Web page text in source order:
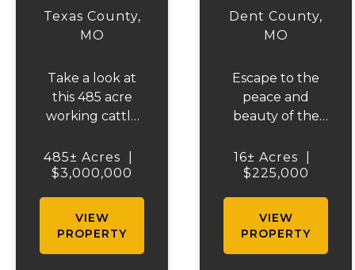
CREEK
RANCH
Texas County,
MO
Take a look at
this 485 acre
working cattle
400 acres of
pasture and hay
fenced and
cross fenced
485± Acres
$3,000,000
VIEW
PROPERTY
MEADOW
Dent County,
MO
Escape to the
peace and
beauty of the
16-acre property
located just 5
Montauk State
Park and only a
16± Acres
$225,000
VIEW
PROPERTY